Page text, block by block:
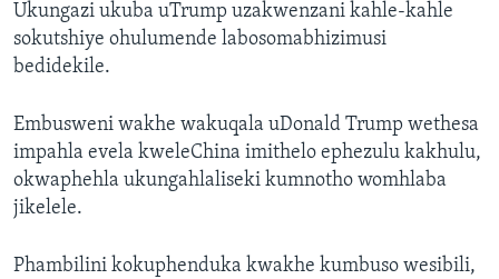
Ukungazi ukuba uTrump uzakwenzani kahle-kahle
sokutshiye ohulumende labosomabhizimusi
bedidekile.
Embusweni wakhe wakuqala uDonald Trump wethesa
impahla evela kweleChina imithelo ephezulu kakhulu,
okwaphehla ukungahlaliseki kumnotho womhlaba
jikelele.
Phambilini kokuphenduka kwakhe kumbuso wesibili,